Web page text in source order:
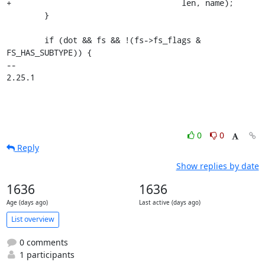
+				     len, name);
FS_HAS_SUBTYPE)) {
--
2.25.1
0
0
Reply
Show replies by date
1636
Age (days ago)
1636
Last active (days ago)
List overview
0 comments
1 participants